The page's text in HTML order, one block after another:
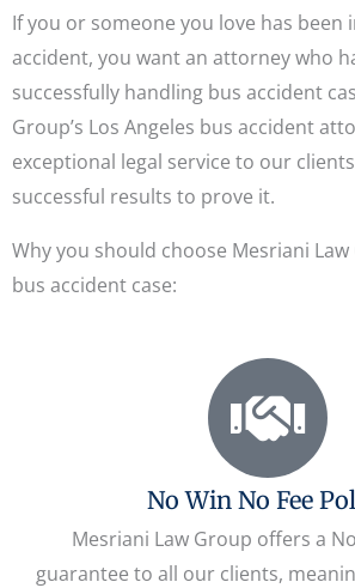
If you or someone you love has been
accident, you want an attorney who
successfully handling bus accident
Group’s Los Angeles bus accident
exceptional legal service to our
successful results to prove it.
Why you should choose Mesriani
bus accident case:
No Win No Fee
Mesriani Law Group offers a
guarantee to all our clients,